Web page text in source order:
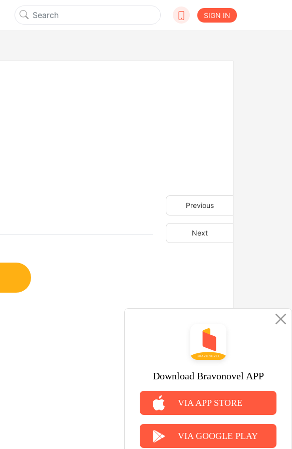
SIGN IN
Download Bravonovel APP
VIA APP STORE
VIA GOOGLE PLAY
Previous
Next